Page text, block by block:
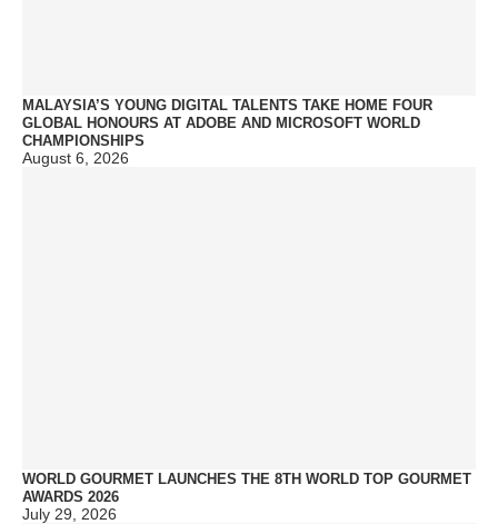
MALAYSIA’S YOUNG DIGITAL TALENTS TAKE HOME FOUR
GLOBAL HONOURS AT ADOBE AND MICROSOFT WORLD
CHAMPIONSHIPS
August 6, 2026
WORLD GOURMET LAUNCHES THE 8TH WORLD TOP GOURMET
AWARDS 2026
July 29, 2026